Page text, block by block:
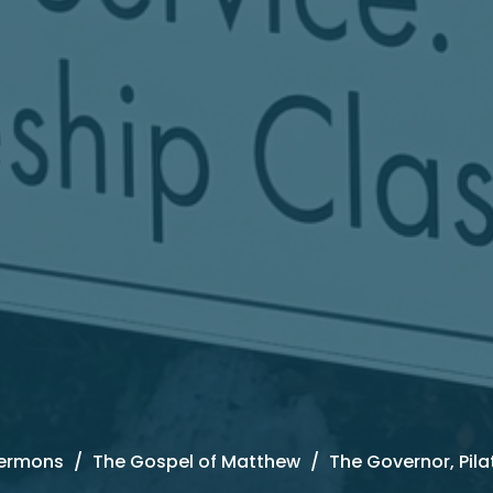
The Gospel of Matthew The Governor,